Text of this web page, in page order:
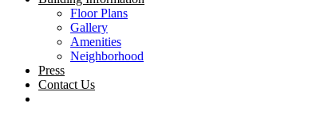
Floor Plans
Gallery
Amenities
Neighborhood
Press
Contact Us